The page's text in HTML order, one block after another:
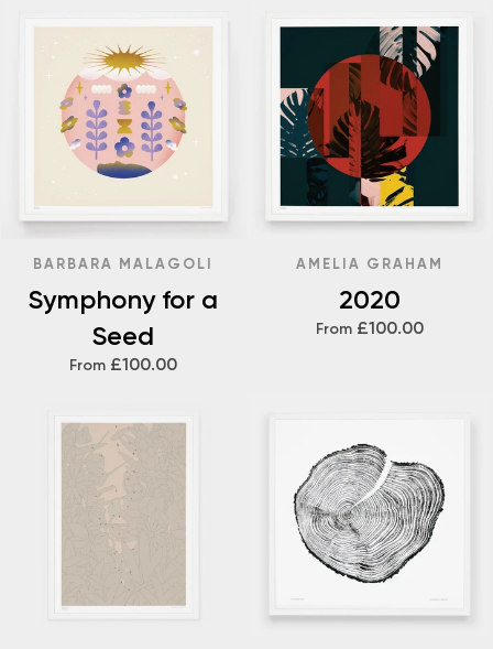
BARBARA MALAGOLI
Symphony for a
Seed
From £100.00
AMELIA GRAHAM
2020
From £100.00